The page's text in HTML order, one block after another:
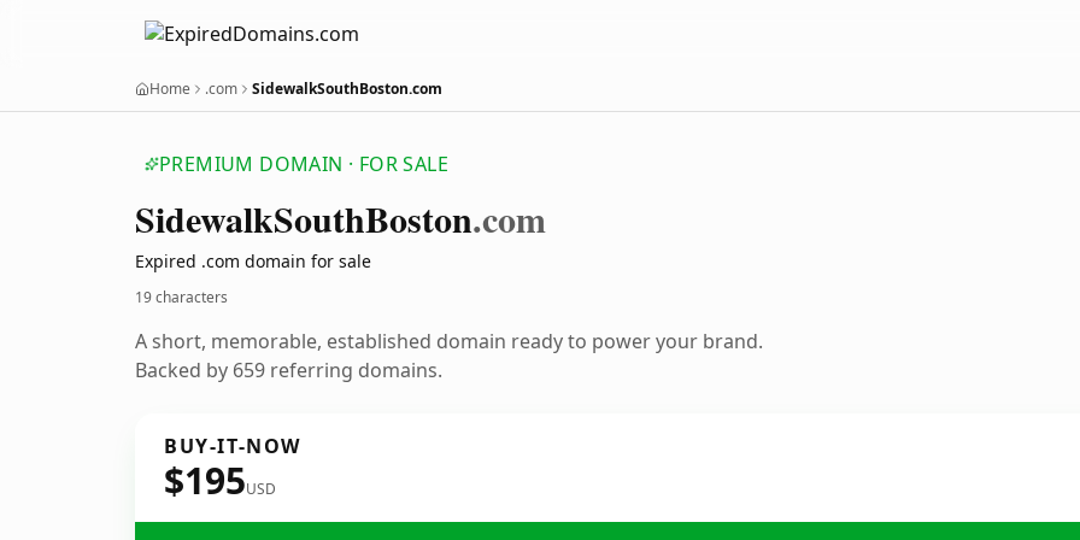
Home .com SidewalkSouthBoston.com
PREMIUM DOMAIN · FOR SALE
SidewalkSouthBoston.com
Expired .com domain for sale
19 characters
A short, memorable, established domain ready to power your brand.
Backed by 659 referring domains.
BUY-IT-NOW
$195USD